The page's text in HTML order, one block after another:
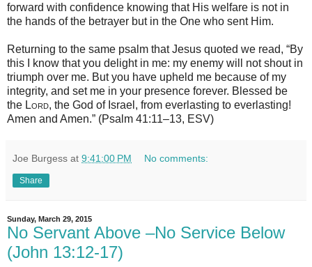
forward with confidence knowing that His welfare is not in
the hands of the betrayer but in the One who sent Him.
Returning to the same psalm that Jesus quoted we read, “By
this I know that you delight in me: my enemy will not shout in
triumph over me. But you have upheld me because of my
integrity, and set me in your presence forever. Blessed be
the Lord, the God of Israel, from everlasting to everlasting!
Amen and Amen.” (Psalm 41:11–13, ESV)
Joe Burgess at 9:41:00 PM No comments:
Share
Sunday, March 29, 2015
No Servant Above –No Service Below
(John 13:12-17)